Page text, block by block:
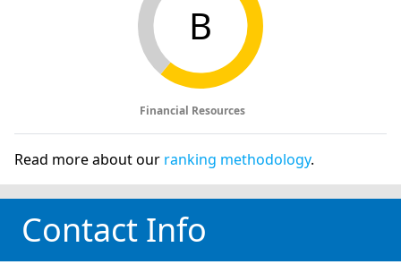
B
Financial Resources
Read more about our ranking methodology.
Contact Info